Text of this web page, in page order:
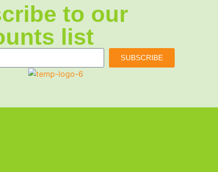
to our
list
SUBSCRIBE